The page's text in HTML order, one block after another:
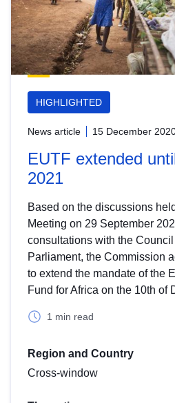
HIGHLIGHTED
News article 15 December
EUTF extended
2021
Based on the discussions
Meeting on 29 September
consultations with the
Parliament, the Commission
to extend the mandate of the
Fund for Africa on the 10th of
1 min read
Region and Country
Cross-window